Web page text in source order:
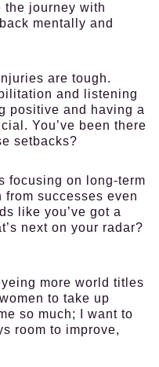
the journey with
mentally and
are tough.
and listening
positive and having a
You’ve been there
setbacks?
focusing on long-term
successes even
like you’ve got a
next on your radar?
more world titles
to take up
so much; I want to
room to improve,